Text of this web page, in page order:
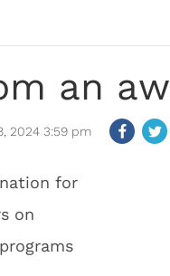
an
2024 3:59 pm
for
on